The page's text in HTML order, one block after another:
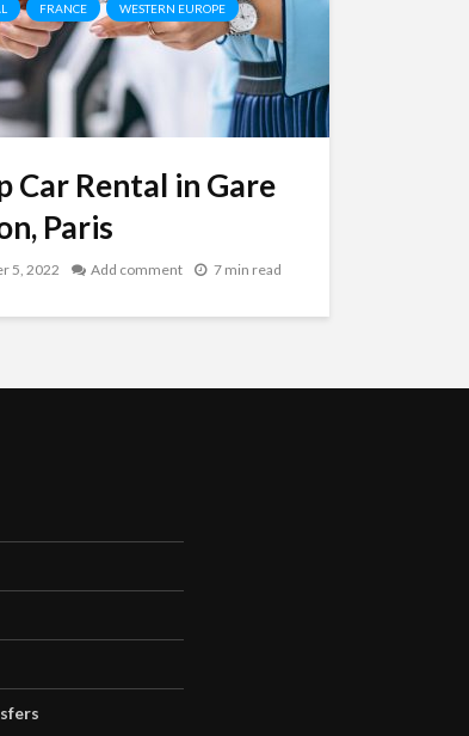
FRANCE WESTERN EUROPE
Car Rental in Gare
Paris
5, 2022 Add comment 7 min read